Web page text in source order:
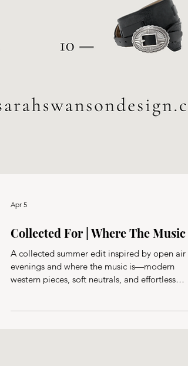
Collected For | Where The Music
A collected summer edit inspired by open air
evenings and where the music is—modern
layers designed for warm nights, outdoor